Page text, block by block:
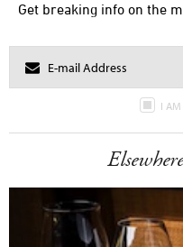
Get breaking info on the
I AM